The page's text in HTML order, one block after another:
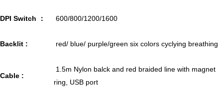
DPI Switch ： 600/800/1200/1600
Backlit : red/ blue/ purple/green six colors cyclying breathing
Cable :
1.5m Nylon balck and red braided line with magnet
ring, USB port